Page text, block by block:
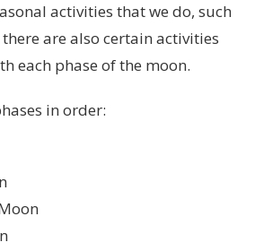
activities that we do, such
are also certain activities
each phase of the moon.
in order: